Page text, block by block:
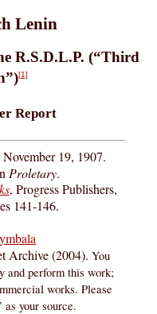
Lenin
R.S.D.L.P. (“Third
[1]
Report
19, 1907.
Proletary.
, Progress Publishers,
141-146.
Archive (2004).You
and perform this work;
works. Please
your source.